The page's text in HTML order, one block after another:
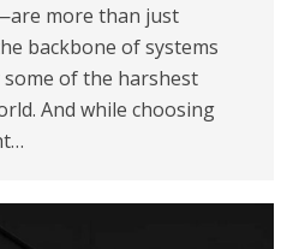
more than just
backbone of systems
of the harshest
And while choosing